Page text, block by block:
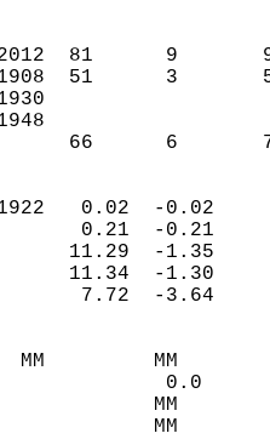
2012  81      9
1908  51      3
66      6
1922   0.02  -
0.21  -
11.29  -
11.34  -
7.72  -
MM      MM